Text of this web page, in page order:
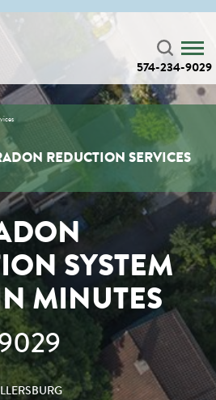
574-234-9029
REDUCTION SERVICES
SYSTEM
MINUTES